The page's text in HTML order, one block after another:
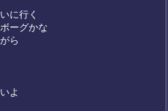
に行く
ーグかな
ら
よ